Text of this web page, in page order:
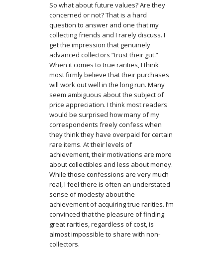
So what about future values? Are they
concerned or not? That is a hard
question to answer and one that my
collecting friends and I rarely discuss. I
get the impression that genuinely
advanced collectors “trust their gut.”
When it comes to true rarities, I think
most firmly believe that their purchases
will work out well in the long run. Many
seem ambiguous about the subject of
price appreciation. I think most readers
would be surprised how many of my
correspondents freely confess when
they think they have overpaid for certain
rare items. At their levels of
achievement, their motivations are more
about collectibles and less about money.
While those confessions are very much
real, I feel there is often an understated
sense of modesty about the
achievement of acquiring true rarities. I’m
convinced that the pleasure of finding
great rarities, regardless of cost, is
almost impossible to share with non-
collectors.